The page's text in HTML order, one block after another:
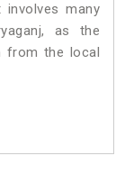
many
as the
from the local